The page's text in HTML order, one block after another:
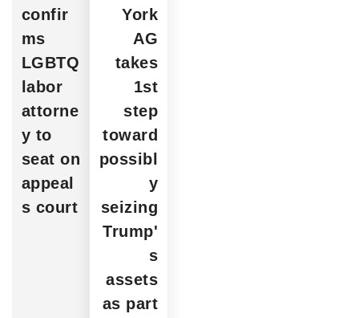
confir
ms
LGBTQ
labor
attorne
y to
seat on
appeal
s court
York
AG
takes
1st
step
toward
possibl
y
seizing
Trump'
s
assets
as part